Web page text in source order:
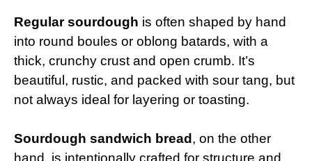
Regular sourdough is often shaped by hand
into round boules or oblong batards, with a
thick, crunchy crust and open crumb. It’s
beautiful, rustic, and packed with sour tang, but
not always ideal for layering or toasting.
Sourdough sandwich bread , on the other